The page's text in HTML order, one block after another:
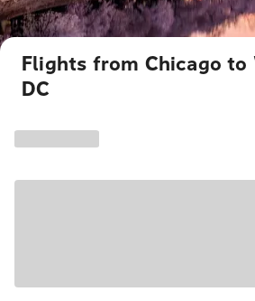
Flights from Chicago to
DC